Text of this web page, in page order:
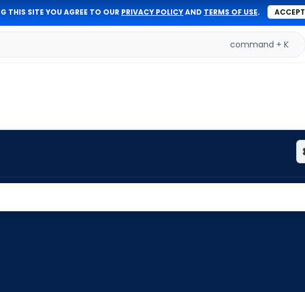
THIS SITE YOU AGREE TO OUR PRIVACY POLICYAND TERMS OF USE. ACCEPT
command + K